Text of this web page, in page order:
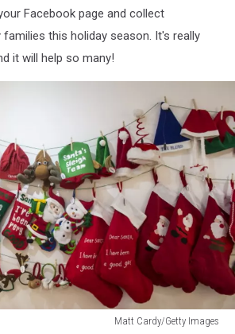
Facebook page and collect
this holiday season. It's really
it will help so many!
Matt Cardy/Getty Images